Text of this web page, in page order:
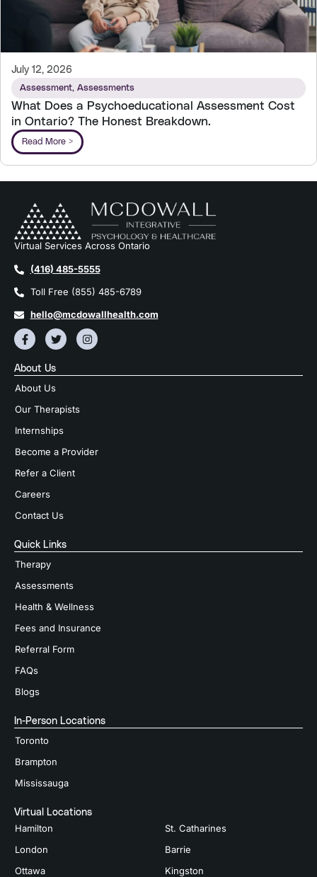
July 12, 2026
Assessment, Assessments
What Does a Psychoeducational Assessment Cost
in Ontario? The Honest Breakdown.
Read More >
Virtual Services Across Ontario
(416) 485-5555
Toll Free (855) 485-6789
hello@mcdowallhealth.com
About Us
About Us
Our Therapists
Internships
Become a Provider
Refer a Client
Careers
Contact Us
Quick Links
Therapy
Assessments
Health & Wellness
Fees and Insurance
Referral Form
FAQs
Blogs
In-Person Locations
Toronto
Brampton
Mississauga
Virtual Locations
Hamilton
London
Ottawa
St. Catharines
Barrie
Kingston